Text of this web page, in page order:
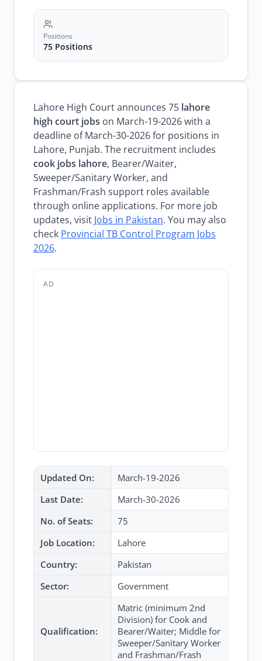
Positions
75 Positions
Lahore High Court announces 75 lahore
high court jobs on March-19-2026 with a
deadline of March-30-2026 for positions in
Lahore, Punjab. The recruitment includes
cook jobs lahore, Bearer/Waiter,
Sweeper/Sanitary Worker, and
Frashman/Frash support roles available
through online applications. For more job
updates, visit Jobs in Pakistan. You may also
check Provincial TB Control Program Jobs
2026.
AD
Updated On:
March-19-2026
Last Date:
March-30-2026
No. of Seats:
75
Job Location:
Lahore
Country:
Pakistan
Sector:
Government
Qualification:
Matric (minimum 2nd
Division) for Cook and
Bearer/Waiter; Middle for
Sweeper/Sanitary Worker
and Frashman/Frash